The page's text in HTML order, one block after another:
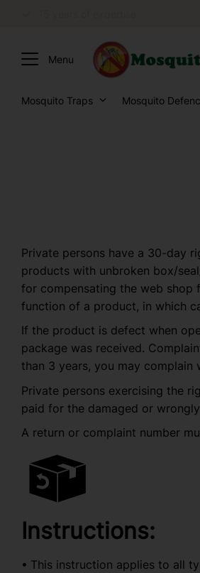
Mosquito Traps Mosquito
Private persons have a 30-day
products with unbroken box/
for compensating the web shop
function of a product, in which
If the product is defect when
package was received.
than 3 years, you may
Private persons exercising the
paid for the damaged or
A return or complaint number
Instructions:
This instruction applies to all